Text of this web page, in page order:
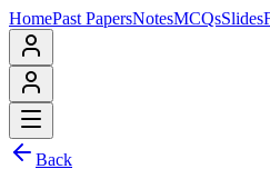
HomePast PapersNotesMCQsSlides
Back